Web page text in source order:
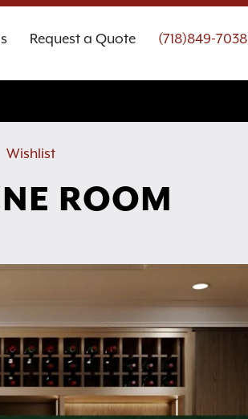
Request a Quote (718)849-7038
Wishlist
ROOM